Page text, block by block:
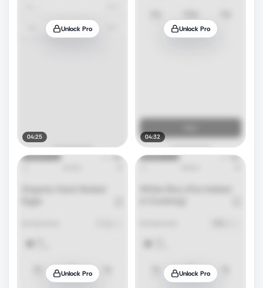
Unlock Pro
04:25
Unlock Pro
04:32
Unlock Pro Unlock Pro